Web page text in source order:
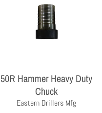
50R Hammer Heavy Duty
Chuck
Eastern Drillers Mfg